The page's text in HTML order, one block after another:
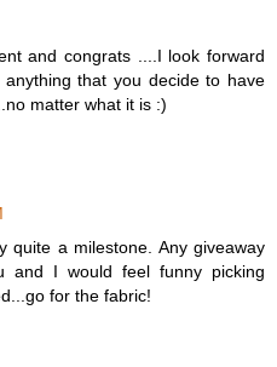
and congrats ....I look forward
that you decide to have
matter what it is :)
quite a milestone. Any giveaway
I would feel funny picking
for the fabric!